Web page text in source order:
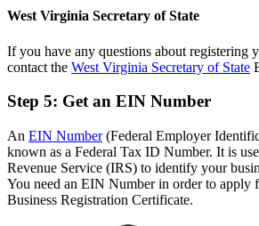
West Virginia Secretary of State
If you have any questions about registering
contact the West Virginia Secretary of State
Step 5: Get an EIN Number
An EIN Number(Federal Employer
known as a Federal Tax ID Number. It is
Revenue Service (IRS) to identify your
You need an EIN Number in order to apply
Business Registration Certificate.